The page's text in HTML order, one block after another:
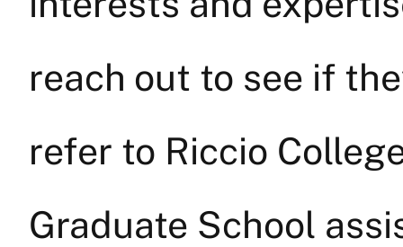
reach out to see if
refer to Riccio
Graduate School